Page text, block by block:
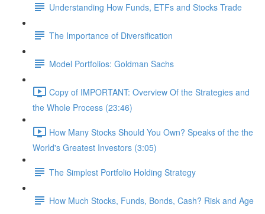
Understanding How Funds, ETFs and Stocks Trade
The Importance of Diversification
Model Portfolios: Goldman Sachs
Copy of IMPORTANT: Overview Of the Strategies and
the Whole Process (23:46)
How Many Stocks Should You Own? Speaks of the the
World's Greatest Investors (3:05)
The Simplest Portfolio Holding Strategy
How Much Stocks, Funds, Bonds, Cash? Risk and Age